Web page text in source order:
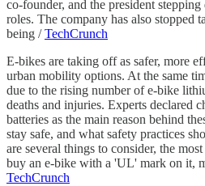
co-founder, and the president
roles. The company has also stopped
being /TechCrunch
E-bikes are taking off as safer, more
urban mobility options. At the same
due to the rising number of e-bike
deaths and injuries. Experts declared
batteries as the main reason behind
stay safe, and what safety practices
are several things to consider, the
buy an e-bike with a 'UL' mark on it,
TechCrunch